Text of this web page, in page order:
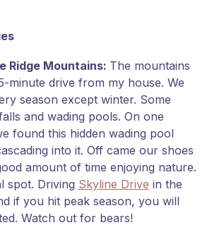
Ridge Mountains: The mountains
minute drive from my house. We
season except winter. Some
and wading pools. On one
found this hidden wading pool
into it. Off came our shoes
amount of time enjoying nature.
spot. Driving Skyline Drive in the
if you hit peak season, you will
Watch out for bears!